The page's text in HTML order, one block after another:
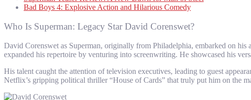
Bad Boys 4: Explosive Action and Hilarious Comedy
Who Is Superman: Legacy Star David Corenswet?
David Corenswet as Superman, originally from Philadelphia, embarked on his
expanded his repertoire by venturing into screenwriting. He showcased his
His talent caught the attention of television executives, leading to guest
Netflix’s gripping political thriller “House of Cards” that truly put him on the